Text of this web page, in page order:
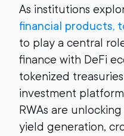
As institutions
financial products,
to play a central
finance with DeFi
tokenized
investment
RWAs are
yield generation,